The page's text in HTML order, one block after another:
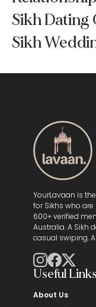
Sikh Dating
Sikh
YourLavaan is
for Sikhs who
600+ verified
Australia. A Sikh
casual swiping.
Useful Links
About Us